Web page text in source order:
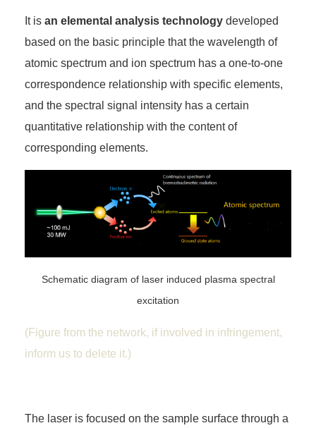
It is an elemental analysis technology developed
based on the basic principle that the wavelength of
atomic spectrum and ion spectrum has a one-to-one
correspondence relationship with specific elements,
and the spectral signal intensity has a certain
quantitative relationship with the content of
corresponding elements.
Schematic diagram of laser induced plasma spectral
excitation
(Figure from the network, if involved in infringement,
inform us to delete it.)
The laser is focused on the sample surface through a